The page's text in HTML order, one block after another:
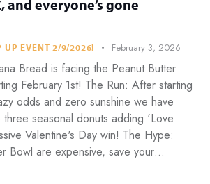
and everyone’s gone
UP EVENT 2/9/2026! February 3, 2026
Bread is facing the Peanut Butter
February 1st! The Run: After starting
odds and zero sunshine we have
seasonal donuts adding 'Love
Valentine's Day win! The Hype:
Bowl are expensive, save your…